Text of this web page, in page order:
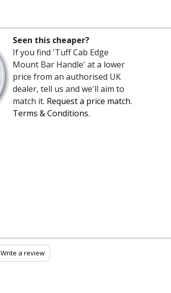
Seen this cheaper?
If you find 'Tuff Cab Edge
Mount Bar Handle' at a lower
price from an authorised UK
dealer, tell us and we'll aim to
match it. Request a price match.
Terms & Conditions.
Write a review